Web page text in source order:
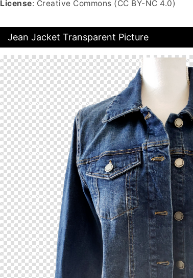
License: Creative Commons (CC BY-NC 4.0)
Jean Jacket Transparent Picture